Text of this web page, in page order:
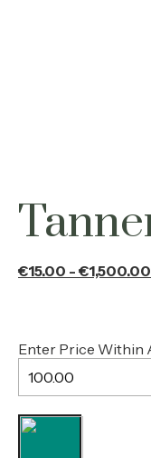
€15.00 - €1,500.00
Enter Price Within